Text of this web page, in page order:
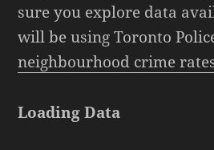
sure you explore data
will be using Toronto
neighbourhood crime
Loading Data